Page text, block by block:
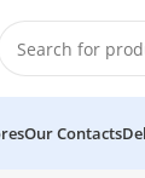
Our Contacts